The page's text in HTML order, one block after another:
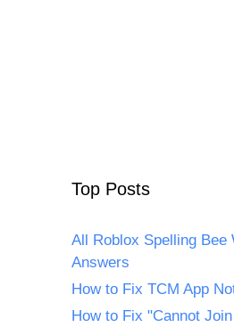
Top Posts
All Roblox Spelling Bee
Answers
How to Fix TCM App
How to Fix "Cannot